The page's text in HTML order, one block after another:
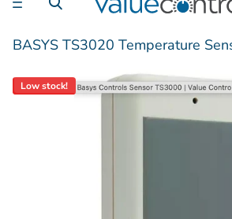
BASYS TS3020 Temperature
Low stock!